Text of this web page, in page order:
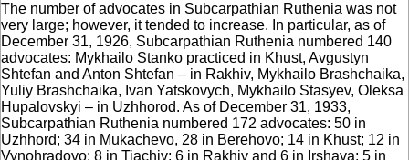
The number of advocates in Subcarpathian Ruthenia was not
very large; however, it tended to increase. In particular, as of
December 31, 1926, Subcarpathian Ruthenia numbered 140
advocates: Mykhailo Stanko practiced in Khust, Avgustyn
Shtefan and Anton Shtefan – in Rakhiv, Mykhailo Brashchaika,
Yuliy Brashchaika, Ivan Yatskovych, Mykhailo Stasyev, Oleksa
Hupalovskyi – in Uzhhorod. As of December 31, 1933,
Subcarpathian Ruthenia numbered 172 advocates: 50 in
Uzhhord; 34 in Mukachevo, 28 in Berehovo; 14 in Khust; 12 in
Vynohradovo; 8 in Tiachiv; 6 in Rakhiv and 6 in Irshava; 5 in